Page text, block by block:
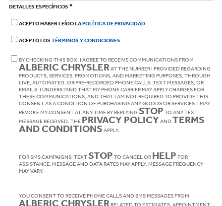
DETALLES ESPECÍFICOS *
ACEPTO HABER LEÍDO LAPOLÍTICA DE PRIVACIDAD
ACEPTO LOS TÉRMINOS Y CONDICIONES
BY CHECKING THIS BOX, I AGREE TO RECEIVE COMMUNICATIONS FROM
ALBERIC CHRYSLERAT THE NUMBER I PROVIDED REGARDING
PRODUCTS, SERVICES, PROMOTIONS, AND MARKETING PURPOSES, THROUGH
LIVE, AUTOMATED, OR PRE-RECORDED PHONE CALLS, TEXT MESSAGES, OR
EMAILS. I UNDERSTAND THAT MY PHONE CARRIER MAY APPLY CHARGES FOR
THESE COMMUNICATIONS, AND THAT I AM NOT REQUIRED TO PROVIDE THIS
CONSENT AS A CONDITION OF PURCHASING ANY GOODS OR SERVICES. I MAY
REVOKE MY CONSENT AT ANY TIME BY REPLYINGSTOP
MESSAGE RECEIVED. THE PRIVACY POLICYANDTERMS
AND CONDITIONS APPLY.
FOR SMS CAMPAIGNS: TEXTSTOP TO CANCEL OR HELP FOR
ASSISTANCE. MESSAGE AND DATA RATES MAY APPLY. MESSAGE FREQUENCY
MAY VARY.
YOU CONSENT TO RECEIVE PHONE CALLS AND SMS MESSAGES FROM
ALBERIC CHRYSLER